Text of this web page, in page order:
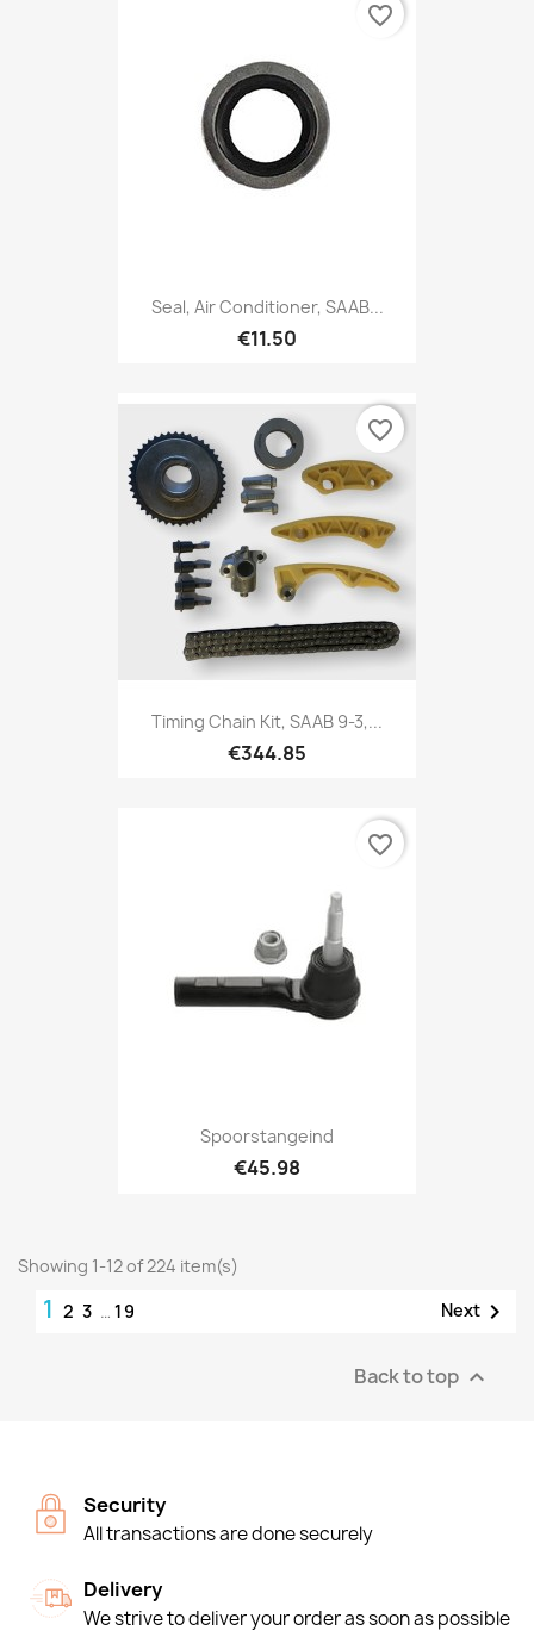
Seal, Air Conditioner, SAAB...
€11.50
favorite_border
Timing Chain Kit, SAAB 9-3,...
€344.85
favorite_border
Spoorstangeind
€45.98
favorite_border
Showing 1-12 of 224 item(s)
1 2 3 … 19 Next 
Back to top 
Security
All transactions are done securely
Delivery
We strive to deliver your order as soon as possible